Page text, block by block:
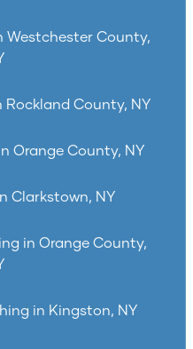
Westchester County,
Rockland County, NY
Orange County, NY
Clarkstown, NY
in Orange County,
in Kingston, NY